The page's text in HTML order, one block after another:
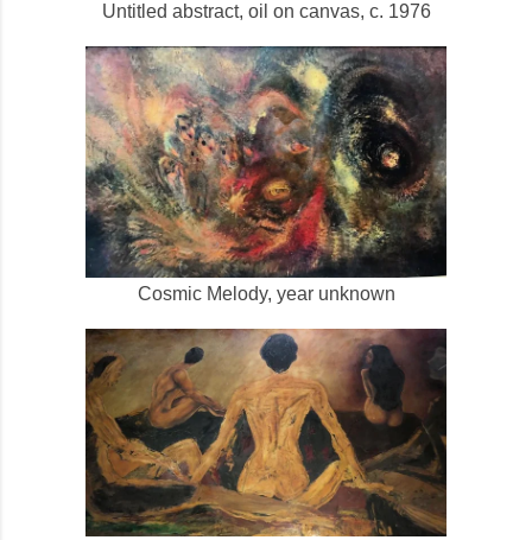
Untitled abstract, oil on canvas, c. 1976
Cosmic Melody, year unknown